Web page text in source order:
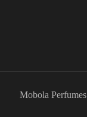
Mobola Perfumes